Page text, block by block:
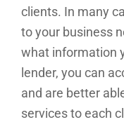
clients. In many
to your business
what information
lender, you can
and are better
services to each